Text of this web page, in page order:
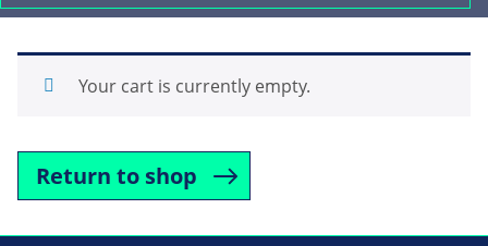
Your cart is currently empty.
Return to shop